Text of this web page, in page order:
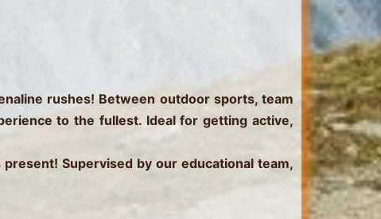
rushes! Between outdoor sports, team
to the fullest. Ideal for getting active,
Supervised by our educational team,